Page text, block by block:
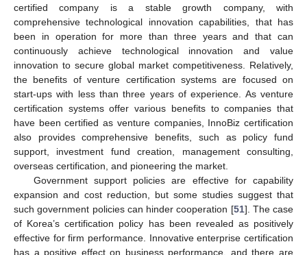
certified company is a stable growth company, with
comprehensive technological innovation capabilities, that has
been in operation for more than three years and that can
continuously achieve technological innovation and value
innovation to secure global market competitiveness. Relatively,
the benefits of venture certification systems are focused on
start-ups with less than three years of experience. As venture
certification systems offer various benefits to companies that
have been certified as venture companies, InnoBiz certification
also provides comprehensive benefits, such as policy fund
support, investment fund creation, management consulting,
overseas certification, and pioneering the market.
Government support policies are effective for capability
expansion and cost reduction, but some studies suggest that
such government policies can hinder cooperation [51]. The case
of Korea’s certification policy has been revealed as positively
effective for firm performance. Innovative enterprise certification
has a positive effect on business performance, and there are